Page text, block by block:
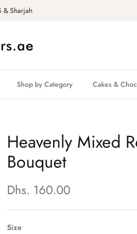
& Sharjah
Shop by Category Cakes &
Heavenly Mixed
Bouquet
Dhs. 160.00
Size